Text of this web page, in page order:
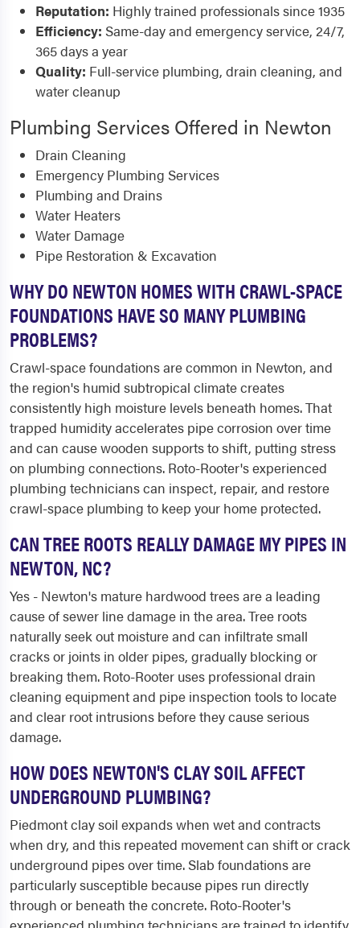
Reputation: Highly trained professionals since 1935
Efficiency: Same-day and emergency service, 24/7,
365 days a year
Quality: Full-service plumbing, drain cleaning, and
water cleanup
Plumbing Services Offered in Newton
Drain Cleaning
Emergency Plumbing Services
Plumbing and Drains
Water Heaters
Water Damage
Pipe Restoration & Excavation
WHY DO NEWTON HOMES WITH CRAWL-SPACE
FOUNDATIONS HAVE SO MANY PLUMBING
PROBLEMS?
Crawl-space foundations are common in Newton, and
the region's humid subtropical climate creates
consistently high moisture levels beneath homes. That
trapped humidity accelerates pipe corrosion over time
and can cause wooden supports to shift, putting stress
on plumbing connections. Roto-Rooter's experienced
plumbing technicians can inspect, repair, and restore
crawl-space plumbing to keep your home protected.
CAN TREE ROOTS REALLY DAMAGE MY PIPES IN
NEWTON, NC?
Yes - Newton's mature hardwood trees are a leading
cause of sewer line damage in the area. Tree roots
naturally seek out moisture and can infiltrate small
cracks or joints in older pipes, gradually blocking or
breaking them. Roto-Rooter uses professional drain
cleaning equipment and pipe inspection tools to locate
and clear root intrusions before they cause serious
damage.
HOW DOES NEWTON'S CLAY SOIL AFFECT
UNDERGROUND PLUMBING?
Piedmont clay soil expands when wet and contracts
when dry, and this repeated movement can shift or crack
underground pipes over time. Slab foundations are
particularly susceptible because pipes run directly
through or beneath the concrete. Roto-Rooter's